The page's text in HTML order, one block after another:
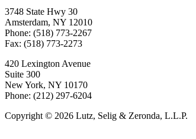
3748 State Hwy 30
Amsterdam, NY 12010
Phone: (518) 773-2267
Fax: (518) 773-2273
420 Lexington Avenue
Suite 300
New York, NY 10170
Phone: (212) 297-6204
Copyright © 2026 Lutz, Selig & Zeronda, L.L.P.